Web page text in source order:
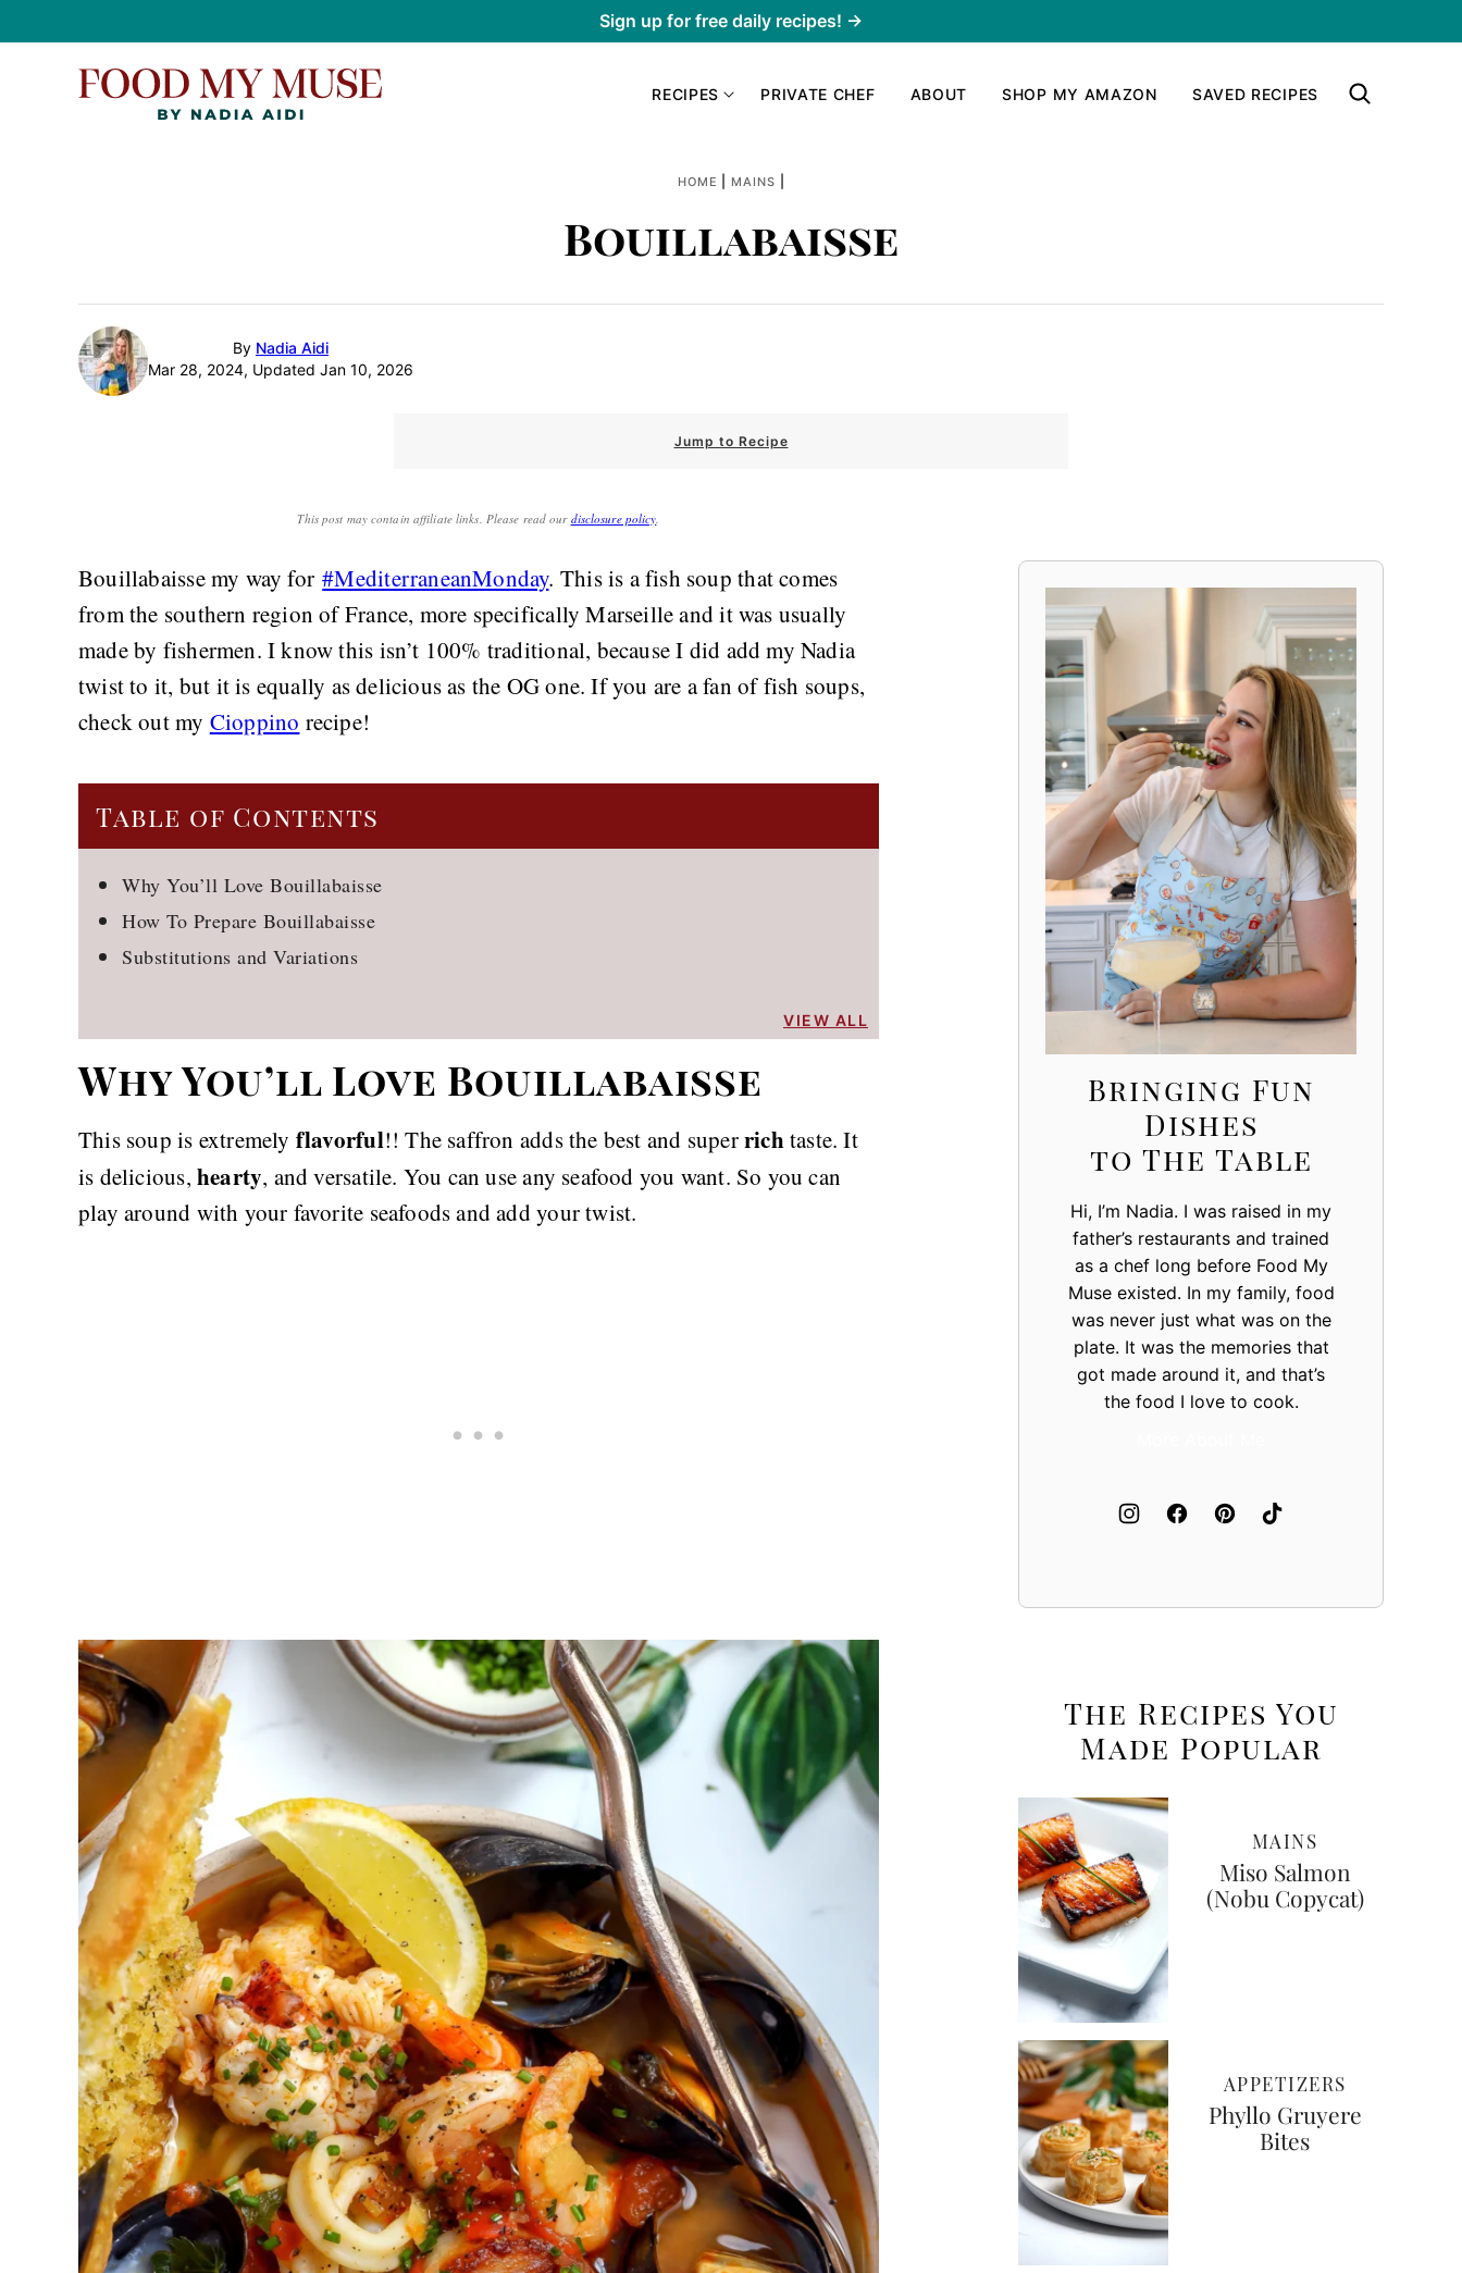
to
Sign up for free daily recipes! →
RECIPES PRIVATE CHEF ABOUT SHOP MY AMAZON SAVED RECIPES
HOME MAINS
Bouillabaisse
By Nadia Aidi
Mar 28, 2024, Updated Jan 10, 2026
Jump to Recipe
This post may contain affiliate links. Please read our disclosure policy.
Bouillabaisse my way for#MediterraneanMonday. This is a fish soup that comes
from the southern region of France, more specifically Marseille and it was usually
made by fishermen. I know this isn’t 100% traditional, because I did add my Nadia
twist to it, but it is equally as delicious as the OG one. If you are a fan of fish soups,
check out my Cioppino recipe!
Table of Contents
Why You’ll Love Bouillabaisse
How To Prepare Bouillabaisse
Substitutions and Variations
VIEW ALL
Why You’ll Love Bouillabaisse
This soup is extremely flavorful!! The saffron adds the best and superrichtaste. It
is delicious, hearty, and versatile. You can use any seafood you want. So you can
play around with your favorite seafoods and add your twist.
Bringing Fun
Dishes
to The Table
Hi, I’m Nadia. I was raised in my
father’s restaurants and trained
as a chef long before Food My
Muse existed. In my family, food
was never just what was on the
plate. It was the memories that
got made around it, and that’s
the food I love to cook.
The Recipes You
Made Popular
MAINS
Miso Salmon
(Nobu Copycat)
APPETIZERS
Phyllo Gruyere
Bites